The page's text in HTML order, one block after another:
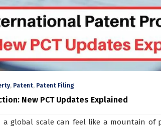
, Patent, Patent Filing
New PCT Updates Explained
global scale can feel like a mountain of